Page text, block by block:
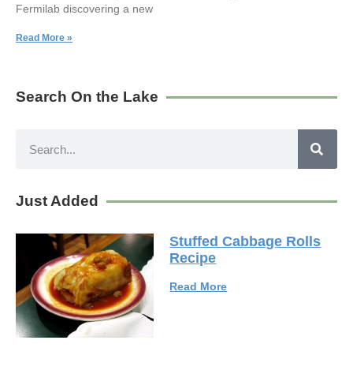
Fermilab discovering a new
Read More »
Search On the Lake
Just Added
Stuffed Cabbage Rolls
Recipe
Read More